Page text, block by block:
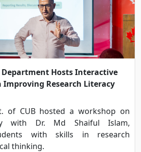
Department Hosts Interactive
Improving Research Literacy
of CUB hosted a workshop on
with Dr. Md Shaiful Islam,
with skills in research
thinking.